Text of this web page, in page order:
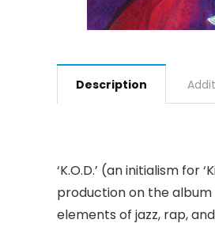
Description
‘K.O.D.’ (an initialism for
production on the album
elements of jazz, rap,